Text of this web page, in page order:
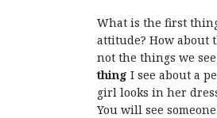
What is the first
attitude? How
not the things we
thing I see about a
girl looks in her
You will see